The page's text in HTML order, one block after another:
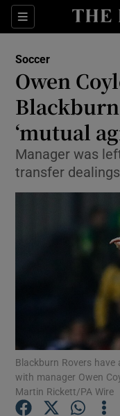
Sections
Soccer
Owen
‘mutual
Manager was
transfer dealings
Blackburn Rovers
with manager Owen
Martin Rickett/PA Wire